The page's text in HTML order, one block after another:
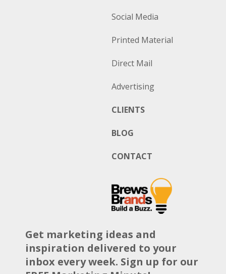
Social Media
Printed Material
Direct Mail
Advertising
CLIENTS
BLOG
CONTACT
Get marketing ideas and
inspiration delivered to your
inbox every week. Sign up for our